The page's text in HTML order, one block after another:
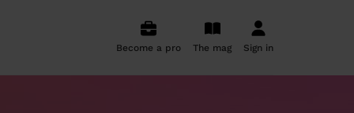
Become a pro The mag Sign in